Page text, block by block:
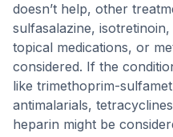
doesn’t help, other
sulfasalazine,
topical medications, or
considered. If the
like trimethoprim-
antimalarials,
heparin might be